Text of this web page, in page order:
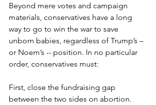
Beyond mere votes and campaign
materials, conservatives have a long
way to go to win the war to save
unborn babies, regardless of Trump’s –
or Noem’s -- position. In no particular
order, conservatives must:
First, close the fundraising gap
between the two sides on abortion.